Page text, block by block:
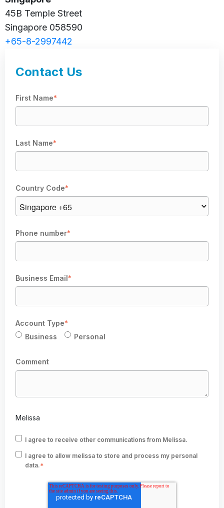
45B Temple Street
Singapore 058590
+65-8-2997442
Contact Us
First Name*
Last Name*
Country Code*
Phone number*
Business Email*
Account Type*
Business
Personal
Comment
Melissa
I agree to receive other communications from Melissa.
I agree to allow melissa to store and process my personal
data.*